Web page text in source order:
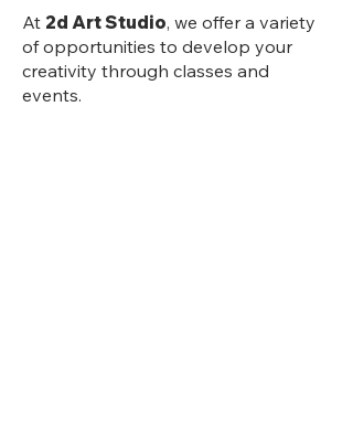
At 2d Art Studio, we offer a variety
of opportunities to develop your
creativity through classes and
events.